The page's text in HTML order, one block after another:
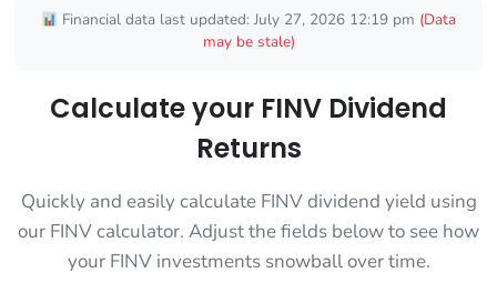
Financial data last updated: July 27, 2026 12:19 pm (Data
may be stale)
Calculate your FINV Dividend
Returns
Quickly and easily calculate FINV dividend yield using
our FINV calculator. Adjust the fields below to see how
your FINV investments snowball over time.